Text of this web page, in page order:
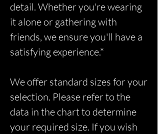
detail. Whether you're wearing
it alone or gathering with
friends, we ensure you'll have a
satisfying experience.*
We offer standard sizes for your
selection. Please refer to the
data in the chart to determine
your required size. If you wish